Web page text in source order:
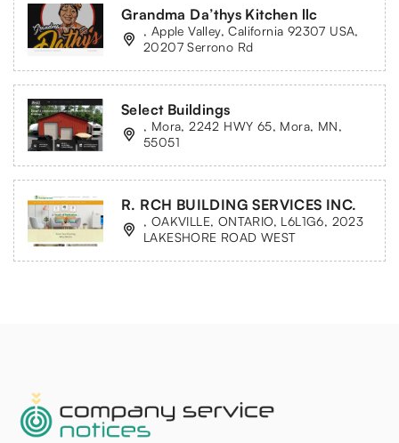
Grandma Da’thys Kitchen llc
, Apple Valley, California 92307 USA,
20207 Serrono Rd
Select Buildings
, Mora, 2242 HWY 65, Mora, MN,
55051
R. RCH BUILDING SERVICES INC.
, OAKVILLE, ONTARIO, L6L1G6, 2023
LAKESHORE ROAD WEST